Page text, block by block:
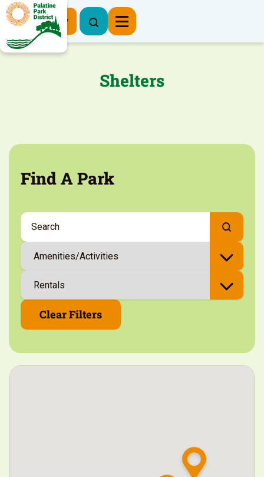
Register Now
Shelters
Find A Park
Clear Filters